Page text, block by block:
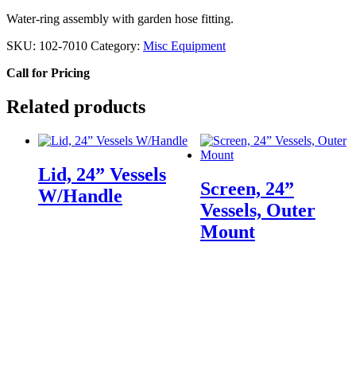
Water-ring assembly with garden hose fitting.
SKU: 102-7010 Category: Misc Equipment
Call for Pricing
Related products
Lid, 24” Vessels
W/Handle
Screen, 24”
Vessels, Outer
Mount